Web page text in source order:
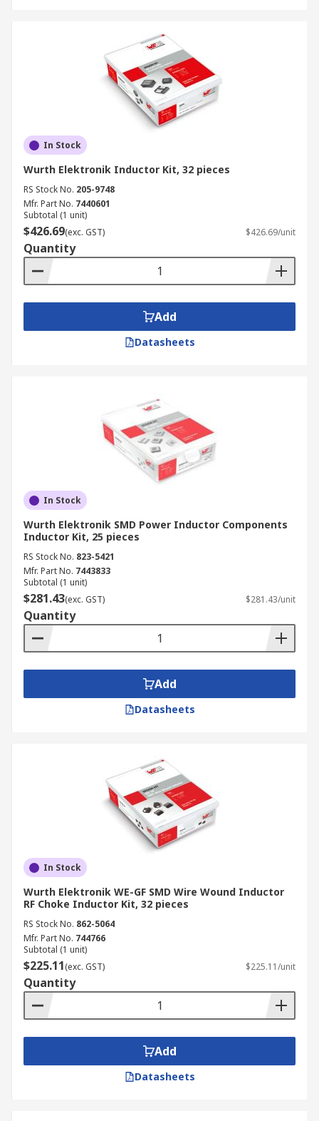
In Stock
Wurth Elektronik Inductor Kit, 32 pieces
RS Stock No. 205-9748
Mfr. Part No. 7440601
Subtotal (1 unit)
$426.69(exc. GST) $426.69/unit
Quantity
Add
Datasheets
In Stock
Wurth Elektronik SMD Power Inductor Components
Inductor Kit, 25 pieces
RS Stock No. 823-5421
Mfr. Part No. 7443833
Subtotal (1 unit)
$281.43(exc. GST) $281.43/unit
Quantity
Add
Datasheets
In Stock
Wurth Elektronik WE-GF SMD Wire Wound Inductor
RF Choke Inductor Kit, 32 pieces
RS Stock No. 862-5064
Mfr. Part No. 744766
Subtotal (1 unit)
$225.11(exc. GST) $225.11/unit
Quantity
Add
Datasheets